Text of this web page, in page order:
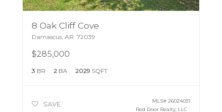
8 Oak Cliff Cove
Damascus, AR 72039
$285,000
3BR 2BA 2029SQFT
SAVE MLS#26024031
Red Door Realty, LLC